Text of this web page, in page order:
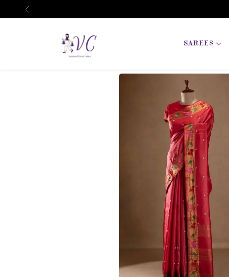
Previous
SAREES